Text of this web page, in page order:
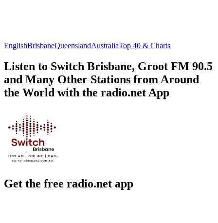
EnglishBrisbaneQueenslandAustraliaTop 40 & Charts
Listen to Switch Brisbane, Groot FM 90.5
and Many Other Stations from Around
the World with the radio.net App
Get the free radio.net app